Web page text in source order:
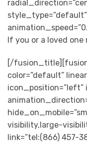
If you or a loved
[/
color=”default”
icon_position=”left”
visibility,large-
link=”tel:(866) 457-